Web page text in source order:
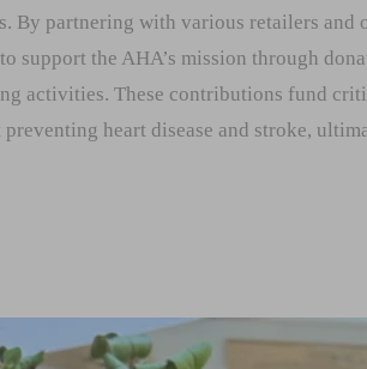
By partnering with various retailers and
support the AHA’s mission through
activities. These contributions fund
preventing heart disease and stroke,